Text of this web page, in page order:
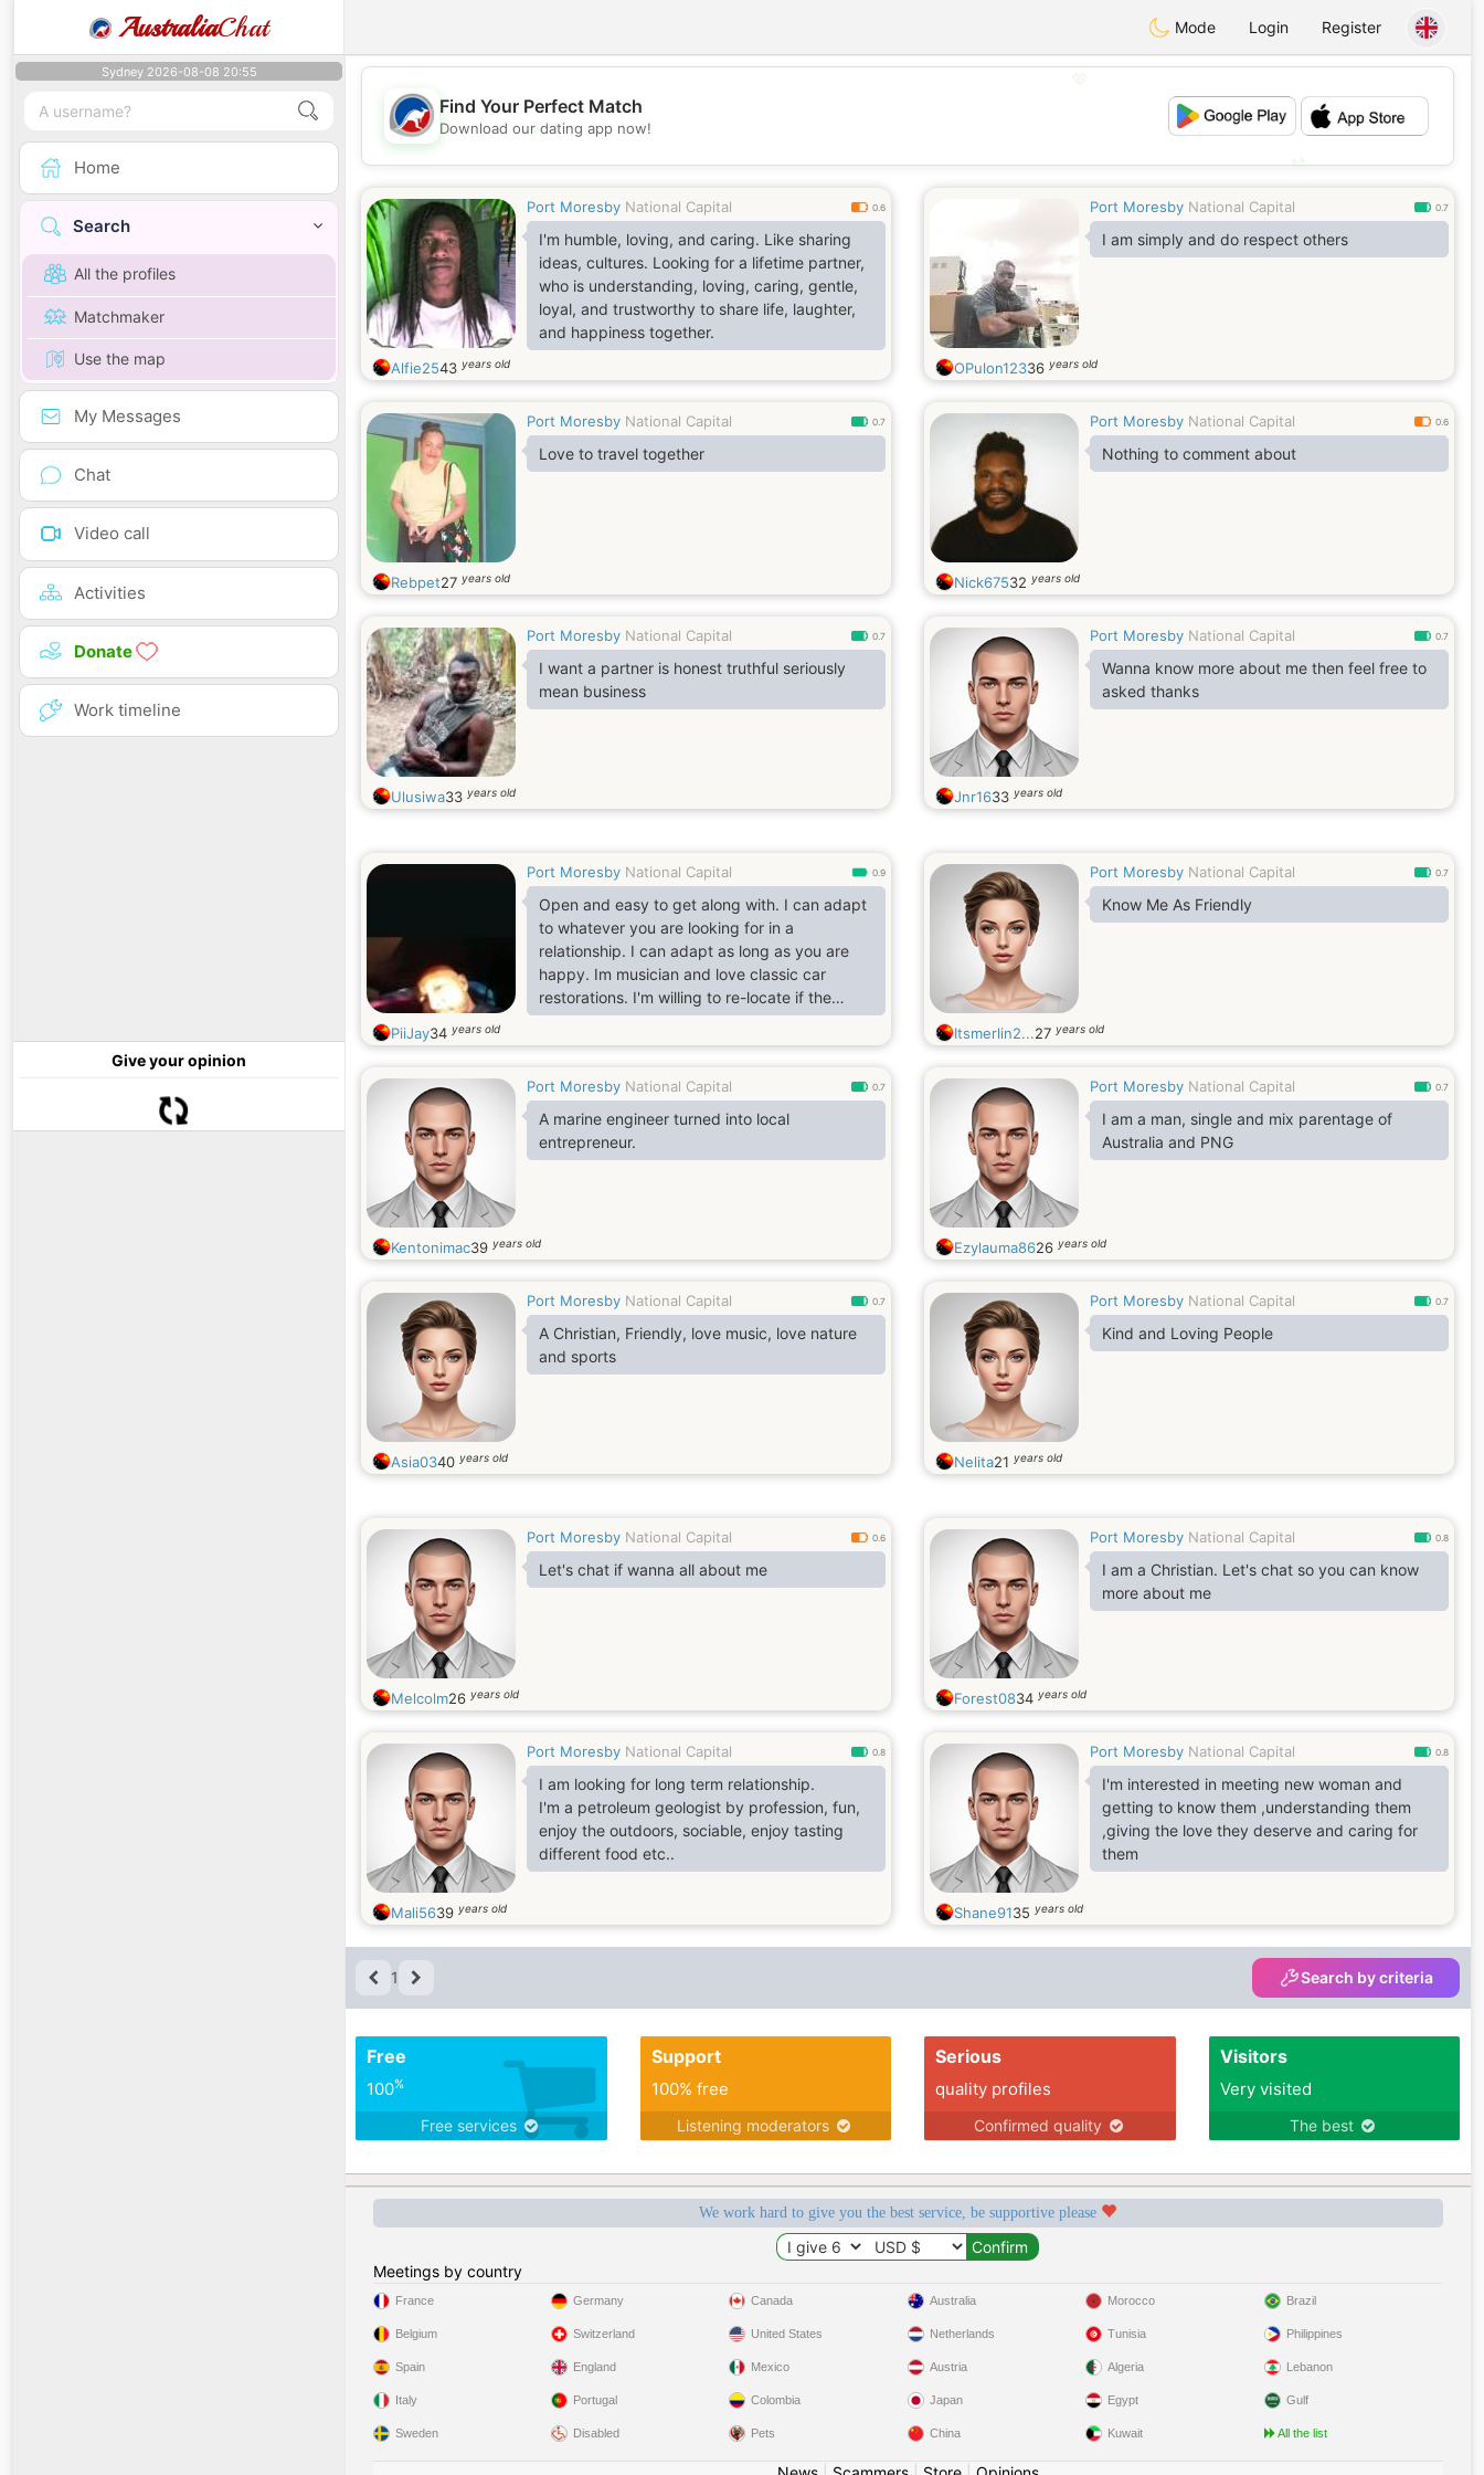
AustraliaChat Mode Login Register
Sydney 2026-08-08 20:55
Home
Search
All the profiles
Matchmaker
Use the map
My Messages
Chat
Video call
Activities
Donate
Work timeline
Give your opinion
💖
💕
Find Your Perfect Match
Download our dating app now!
Port Moresby National Capital 0.6
I'm humble, loving, and caring. Like sharing
ideas, cultures. Looking for a lifetime partner,
who is understanding, loving, caring, gentle,
loyal, and trustworthy to share life, laughter,
and happiness together.
Alfie2543 years old
Port Moresby National Capital 0.7
I am simply and do respect others
OPulon12336 years old
Port Moresby National Capital 0.7
Love to travel together
Rebpet27 years old
Port Moresby National Capital 0.6
Nothing to comment about
Nick67532 years old
Port Moresby National Capital 0.7
I want a partner is honest truthful seriously
mean business
Ulusiwa33 years old
Port Moresby National Capital 0.7
Wanna know more about me then feel free to
asked thanks
Jnr1633 years old
Port Moresby National Capital 0.9
Open and easy to get along with. I can adapt
to whatever you are looking for in a
relationship. I can adapt as long as you are
happy. Im musician and love classic car
restorations. I'm willing to re-locate if the
relationship gets serious.
PiiJay34 years old
Port Moresby National Capital 0.7
Know Me As Friendly
Itsmerlin2...27 years old
Port Moresby National Capital 0.7
A marine engineer turned into local
entrepreneur.
Kentonimac39 years old
Port Moresby National Capital 0.7
I am a man, single and mix parentage of
Australia and PNG
Ezylauma8626 years old
Port Moresby National Capital 0.7
A Christian, Friendly, love music, love nature
and sports
Asia0340 years old
Port Moresby National Capital 0.7
Kind and Loving People
Nelita21 years old
Port Moresby National Capital 0.6
Let's chat if wanna all about me
Melcolm26 years old
Port Moresby National Capital 0.8
I am a Christian. Let's chat so you can know
more about me
Forest0834 years old
Port Moresby National Capital 0.8
I am looking for long term relationship.
I'm a petroleum geologist by profession, fun,
enjoy the outdoors, sociable, enjoy tasting
different food etc..
Mali5639 years old
Port Moresby National Capital 0.8
I'm interested in meeting new woman and
getting to know them ,understanding them
,giving the love they deserve and caring for
them
Shane9135 years old
1 Search by criteria
Free
100%
Free services
Support
100% free
Listening moderators
Serious
quality profiles
Confirmed quality
Visitors
Very visited
The best
We work hard to give you the best service, be supportive please
Meetings by country
France
Belgium
Spain
Italy
Sweden
Germany
Switzerland
England
Portugal
Disabled
Canada
United States
Mexico
Colombia
Pets
Australia
Netherlands
Austria
Japan
China
Morocco
Tunisia
Algeria
Egypt
Kuwait
Brazil
Philippines
Lebanon
Gulf
All the list